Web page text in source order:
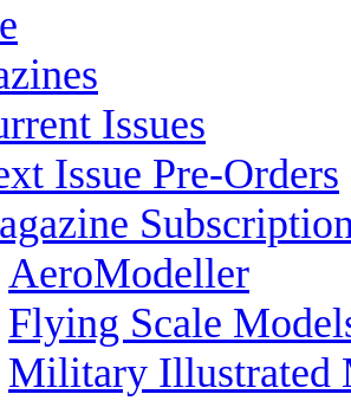
Issues
Issue Pre-Orders
AeroModeller
Flying Scale
Military Illustrated